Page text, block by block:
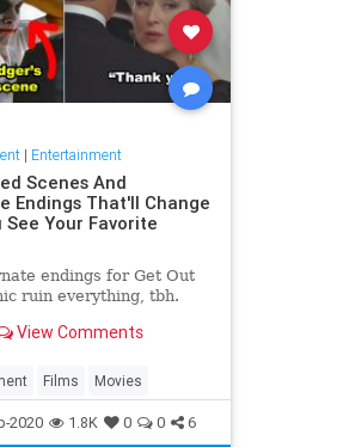
| Entertainment
Scenes And
Endings That'll Change
See Your Favorite
endings for Get Out
ruin everything, tbh.
View Comments
Films Movies
2020 1.8K 0 0 6